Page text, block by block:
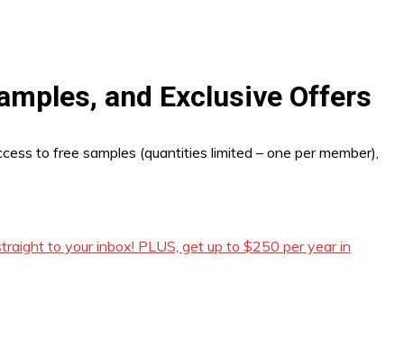
and Exclusive Offers
to free samples (quantities limited – one per member),
to your inbox! PLUS, get up to $250 per year in